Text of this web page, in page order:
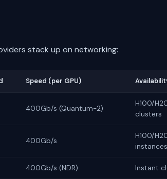
stack up on networking:
Speed (per GPU)
400Gb/s (Quantum-2)
H100/
clusters
400Gb/s
H100/
instances
400Gb/s (NDR) Instant